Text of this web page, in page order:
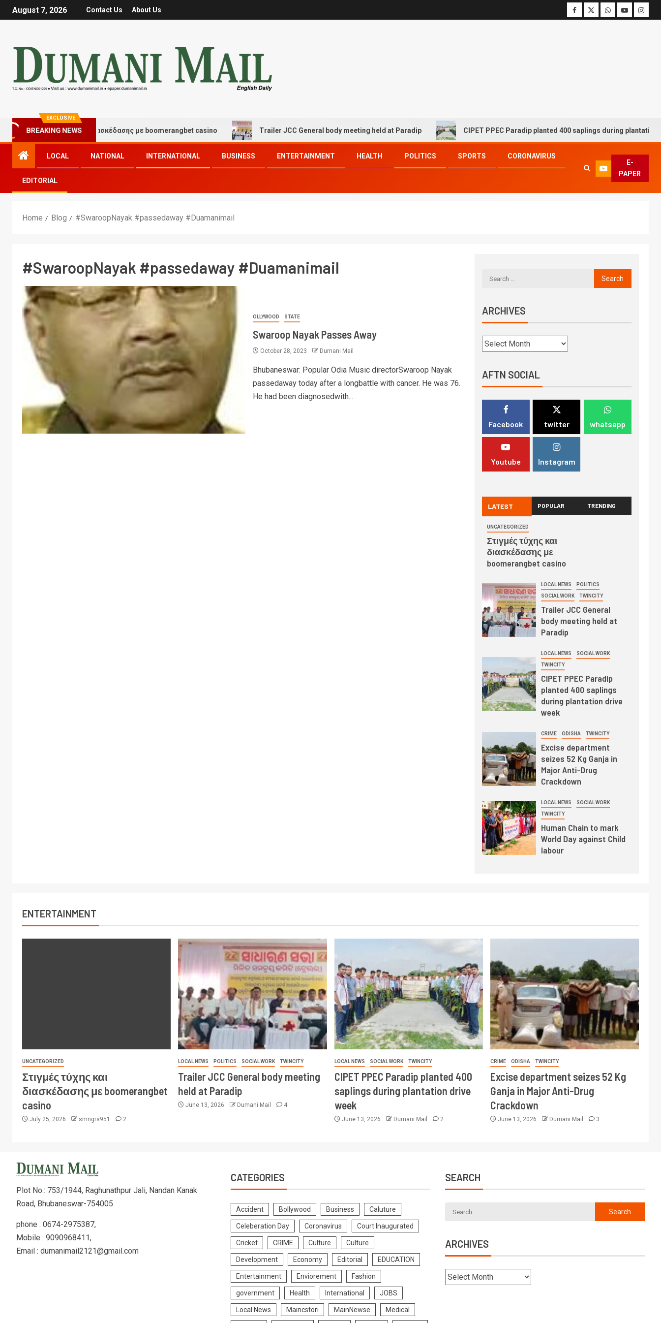
August 7, 2026 Contact Us About Us
EXCLUSIVE
BREAKING NEWS
Στιγμές τύχης και διασκέδασης με boomerangbet casino Trailer JCC General body meeting held at Paradip CIPET PPEC Paradip planted 400 saplings during plantation drive
LOCAL NATIONAL INTERNATIONAL BUSINESS ENTERTAINMENT HEALTH POLITICS SPORTS CORONAVIRUS
EDITORIAL
E-
PAPER
Home Blog #SwaroopNayak #passedaway #Duamanimail
#SwaroopNayak #passedaway #Duamanimail
OLLYWOOD STATE
Swaroop Nayak Passes Away
October 28, 2023 Dumani Mail
Bhubaneswar: Popular Odia Music directorSwaroop Nayak
passedaway today after a longbattle with cancer. He was 76.
He had been diagnosedwith...
ARCHIVES
AFTN SOCIAL
Facebook twitter whatsapp
Youtube Instagram
LATEST POPULAR TRENDING
UNCATEGORIZED
Στιγμές τύχης και
διασκέδασης με
boomerangbet casino
LOCAL NEWS POLITICS
SOCIAL WORK TWINCITY
Trailer JCC General
body meeting held at
Paradip
LOCAL NEWS SOCIAL WORK
TWINCITY
CIPET PPEC Paradip
planted 400 saplings
during plantation drive
week
CRIME ODISHA TWINCITY
Excise department
seizes 52 Kg Ganja in
Major Anti-Drug
Crackdown
LOCAL NEWS SOCIAL WORK
TWINCITY
Human Chain to mark
World Day against Child
labour
ENTERTAINMENT
UNCATEGORIZED
Στιγμές τύχης και
διασκέδασης με boomerangbet
casino
July 25, 2026 smngrs951 2
LOCAL NEWS POLITICS SOCIAL WORK TWINCITY
Trailer JCC General body meeting
held at Paradip
June 13, 2026 Dumani Mail 4
LOCAL NEWS SOCIAL WORK TWINCITY
CIPET PPEC Paradip planted 400
saplings during plantation drive
week
June 13, 2026 Dumani Mail 2
CRIME ODISHA TWINCITY
Excise department seizes 52 Kg
Ganja in Major Anti-Drug
Crackdown
June 13, 2026 Dumani Mail 3
Plot No.: 753/1944, Raghunathpur Jali, Nandan Kanak
Road, Bhubaneswar-754005
phone : 0674-2975387,
Mobile : 9090968411,
Email : dumanimail2121@gmail.com
CATEGORIES
Accident Bollywood Business Caluture
Celeberation Day Coronavirus Court Inaugurated
Cricket CRIME Culture Culture
Development Economy Editorial EDUCATION
Entertainment Enviorement Fashion
government Health International JOBS
Local News Maincstori MainNewse Medical
SEARCH
ARCHIVES